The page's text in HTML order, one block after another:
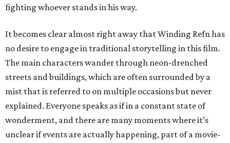
fighting whoever stands in his way.
It becomes clear almost right away that Winding Refn has
no desire to engage in traditional storytelling in this film.
The main characters wander through neon-drenched
streets and buildings, which are often surrounded by a
mist that is referred to on multiple occasions but never
explained. Everyone speaks as if in a constant state of
wonderment, and there are many moments where it’s
unclear if events are actually happening, part of a movie-